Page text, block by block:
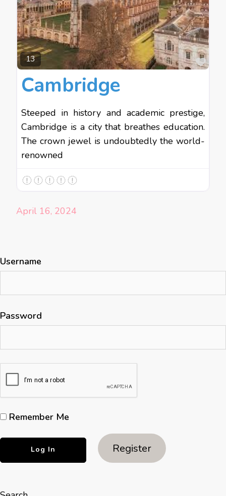
13
Cambridge
Steeped in history and academic prestige,
Cambridge is a city that breathes education.
The crown jewel is undoubtedly the world-
renowned
April 16, 2024
Username
Password
Remember Me
Register